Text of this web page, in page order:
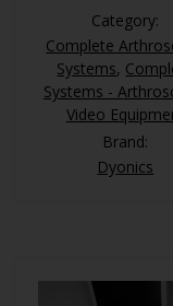
Category:
Complete
Systems,
Systems -
Video
Brand:
Dyonics